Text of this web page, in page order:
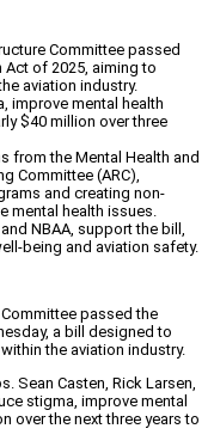
Committee passed
Act of 2025, aiming to
aviation industry.
improve mental health
$40 million over three
from the Mental Health and
Committee (ARC),
and creating non-
health issues.
NBAA, support the bill,
being and aviation safety.
passed the
a bill designed to
the aviation industry.
Sean Casten, Rick Larsen,
stigma, improve mental
over the next three years to